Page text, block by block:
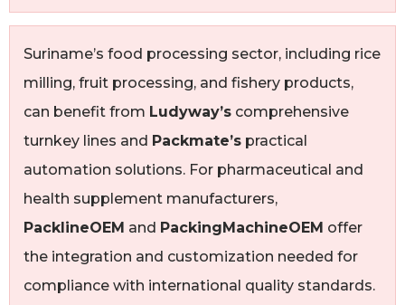
Suriname’s food processing sector, including rice
milling, fruit processing, and fishery products,
can benefit from Ludyway’s comprehensive
turnkey lines and Packmate’s practical
automation solutions. For pharmaceutical and
health supplement manufacturers,
PacklineOEM and PackingMachineOEM offer
the integration and customization needed for
compliance with international quality standards.